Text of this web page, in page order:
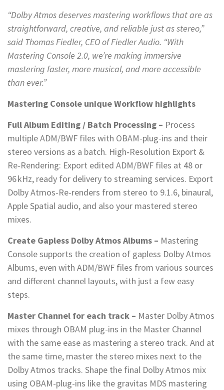
“Dolby Atmos deserves mastering workflows that are as
straightforward, creative, and reliable just as stereo,”
said Thomas Fiedler, CEO of Fiedler Audio. “With
Mastering Console 2.0, we’re making immersive
mastering faster, more musical, and more accessible
than ever.”
Mastering Console unique Workflow highlights
Full Album Editing / Batch Processing – Process
multiple ADM/BWF files with OBAM-plug-ins and their
stereo versions as a batch. High‑Resolution Export &
Re‑Rendering: Export edited ADM/BWF files at 48 or
96 kHz, ready for delivery to streaming services. Export
Dolby Atmos-Re-renders from stereo to 9.1.6, binaural,
Apple Spatial audio, and also your mastered stereo
mixes.
Create Gapless Dolby Atmos Albums – Mastering
Console supports the creation of gapless Dolby Atmos
Albums, even with ADM/BWF files from various sources
and different channel layouts, with just a few easy
steps.
Master Channel for each track – Master Dolby Atmos
mixes through OBAM plug-ins in the Master Channel
with the same ease as mastering a stereo track. And at
the same time, master the stereo mixes next to the
Dolby Atmos tracks. Shape the final Dolby Atmos mix
using OBAM-plug-ins like the gravitas MDS mastering